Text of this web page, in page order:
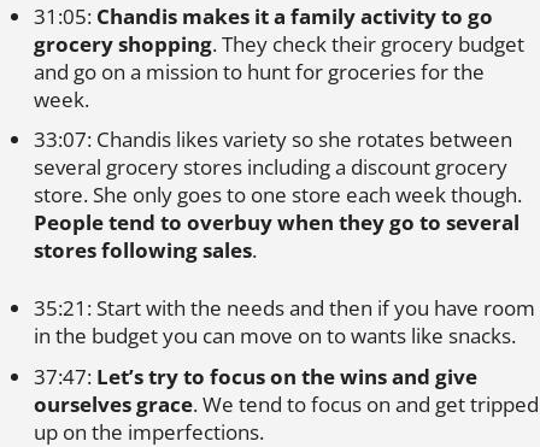
31:05: Chandis makes it a family activity to go
grocery shopping. They check their grocery budget
and go on a mission to hunt for groceries for the
week.
33:07: Chandis likes variety so she rotates between
several grocery stores including a discount grocery
store. She only goes to one store each week though.
People tend to overbuy when they go to several
stores following sales.
35:21: Start with the needs and then if you have room
in the budget you can move on to wants like snacks.
37:47: Let’s try to focus on the wins and give
ourselves grace. We tend to focus on and get tripped
up on the imperfections.